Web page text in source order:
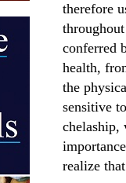
therefore
conferred
health,
the
sensitive
chelaship,
realize